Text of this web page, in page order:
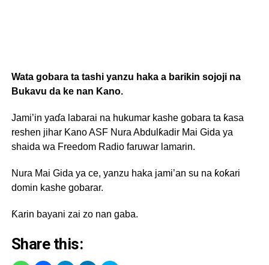
Wata gobara ta tashi yanzu haka a barikin sojoji na
Bukavu da ke nan Kano.
Jami’in yaɗa labarai na hukumar kashe gobara ta ƙasa
reshen jihar Kano ASF Nura Abdulƙadir Mai Gida ya
shaida wa Freedom Radio faruwar lamarin.
Nura Mai Gida ya ce, yanzu haka jami’an su na ƙoƙari
domin kashe gobarar.
Ƙarin bayani zai zo nan gaba.
Share this: